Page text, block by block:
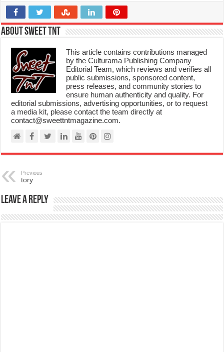
About Sweet TnT
This article contains contributions managed
by the Culturama Publishing Company
Editorial Team, which reviews and verifies all
public submissions, sponsored content,
press releases, and community stories to
ensure human authenticity and quality. For
editorial submissions, advertising opportunities, or to request
a media kit, please contact the team directly at
contact@sweettntmagazine.com.
Previous
tory
Leave a Reply